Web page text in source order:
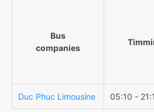
Bus
companies
Duc Phuc Limousine 05:10 -